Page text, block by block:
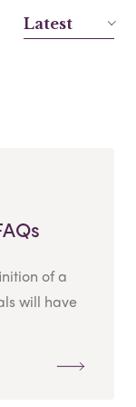
Latest
of a
will have